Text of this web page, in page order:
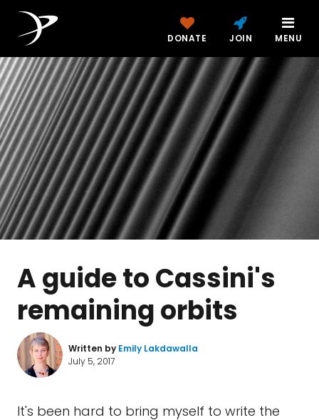
DONATE JOIN MENU
A guide to Cassini's
remaining orbits
Written by Emily Lakdawalla
July 5, 2017
It's been hard to bring myself to write the